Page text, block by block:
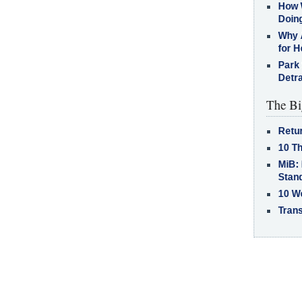
How
Why
for
Park
The
10
MiB:
10